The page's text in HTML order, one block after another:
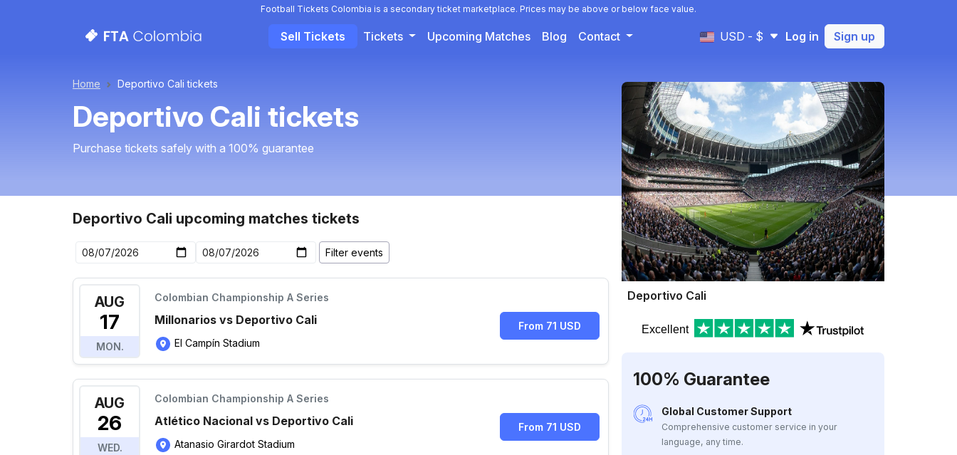
Football Tickets Colombia is a secondary ticket marketplace. Prices may be above or below face value.
Sell Tickets Tickets Upcoming Matches Blog Contact USD - $ Log in Sign up
Home Deportivo Cali tickets
Deportivo Cali tickets
Purchase tickets safely with a 100% guarantee
Deportivo Cali
Excellent
100% Guarantee
Global Customer Support
Comprehensive customer service in your
language, any time.
Deportivo Cali upcoming matches tickets
AUG
17
MON.
Colombian Championship A Series
Millonarios vs Deportivo Cali
El Campín Stadium
From 71 USD
AUG
26
WED.
Colombian Championship A Series
Atlético Nacional vs Deportivo Cali
Atanasio Girardot Stadium
From 71 USD